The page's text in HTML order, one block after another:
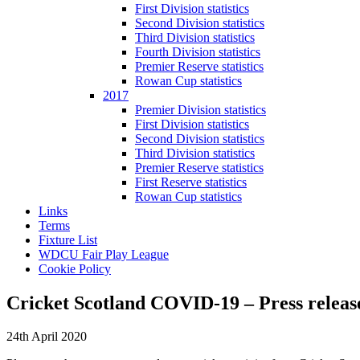
First Division statistics
Second Division statistics
Third Division statistics
Fourth Division statistics
Premier Reserve statistics
Rowan Cup statistics
2017
Premier Division statistics
First Division statistics
Second Division statistics
Third Division statistics
Premier Reserve statistics
First Reserve statistics
Rowan Cup statistics
Links
Terms
Fixture List
WDCU Fair Play League
Cookie Policy
Cricket Scotland COVID-19 – Press
24th April 2020